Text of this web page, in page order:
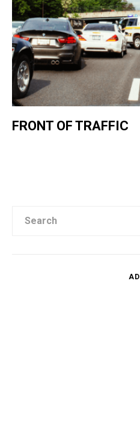
FRONT OF TRAFFIC
AD